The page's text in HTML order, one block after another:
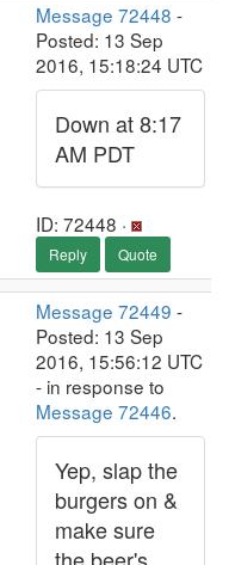
Message 72448 -
Posted: 13 Sep
2016, 15:18:24 UTC
Down at 8:17
AM PDT
ID: 72448 ·
Reply Quote
Message 72449 -
Posted: 13 Sep
2016, 15:56:12 UTC
- in response to
Message 72446.
Yep, slap the
burgers on &
make sure